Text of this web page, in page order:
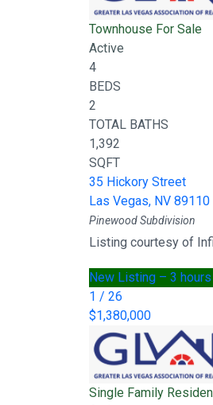
Townhouse For Sale
Active
4
BEDS
2
TOTAL BATHS
1,392
SQFT
35 Hickory Street
Las Vegas, NV 89110
PinewoodSubdivision
Listing courtesy of
New Listing – 3
1 / 26
$1,380,000
Single Family